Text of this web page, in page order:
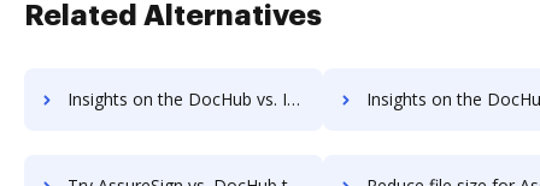
Related Alternatives
Insights on the DocHub vs. Investments in AssureSign comparison Insights on the DocHub vs. Acquisitions by